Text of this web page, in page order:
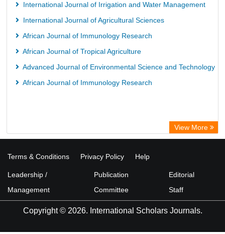
International Journal of Irrigation and Water Management
International Journal of Agricultural Sciences
African Journal of Immunology Research
African Journal of Tropical Agriculture
Advanced Journal of Environmental Science and Technology
African Journal of Immunology Research
View More
Terms & Conditions Privacy Policy Help
Leadership /
Management
Publication
Committee
Editorial
Staff
Copyright © 2026. International Scholars Journals.